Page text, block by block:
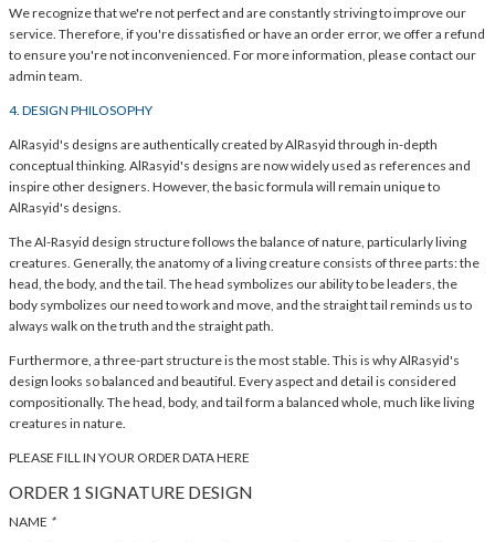
We recognize that we're not perfect and are constantly striving to improve our
service. Therefore, if you're dissatisfied or have an order error, we offer a refund
to ensure you're not inconvenienced. For more information, please contact our
admin team.
4. DESIGN PHILOSOPHY
AlRasyid's designs are authentically created by AlRasyid through in-depth
conceptual thinking. AlRasyid's designs are now widely used as references and
inspire other designers. However, the basic formula will remain unique to
AlRasyid's designs.
The Al-Rasyid design structure follows the balance of nature, particularly living
creatures. Generally, the anatomy of a living creature consists of three parts: the
head, the body, and the tail. The head symbolizes our ability to be leaders, the
body symbolizes our need to work and move, and the straight tail reminds us to
always walk on the truth and the straight path.
Furthermore, a three-part structure is the most stable. This is why AlRasyid's
design looks so balanced and beautiful. Every aspect and detail is considered
compositionally. The head, body, and tail form a balanced whole, much like living
creatures in nature.
PLEASE FILL IN YOUR ORDER DATA HERE
ORDER 1 SIGNATURE DESIGN
NAME *